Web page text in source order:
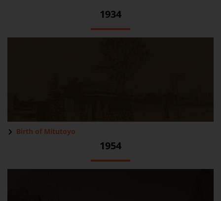
1934
Birth of Mitutoyo
1954